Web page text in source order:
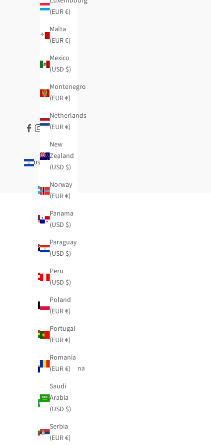
(EUR €)
Malta
(EUR €)
Mexico
(USD $)
Montenegro
(EUR €)
Netherlands
(EUR €)
New
Zealand
(USD $)
Norway
(EUR €)
Panama
(USD $)
Paraguay
(USD $)
Peru
(USD $)
Poland
(EUR €)
Portugal
(EUR €)
Romania
(EUR €)
Saudi
Arabia
(USD $)
Serbia
(EUR €)
USD $
Country
Argentina
(USD $)
Armenia
(USD $)
Australia
(USD $)
Austria
(EUR €)
Belgium
(EUR €)
Bolivia
(USD $)
Bosnia &
Herzegovina
Brazil
(USD $)
Bulgaria
(EUR €)